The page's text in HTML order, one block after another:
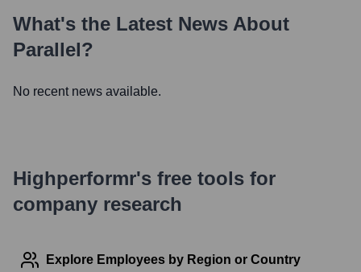
What's the Latest News About
Parallel?
No recent news available.
Highperformr's free tools for
company research
Explore Employees by Region or Country